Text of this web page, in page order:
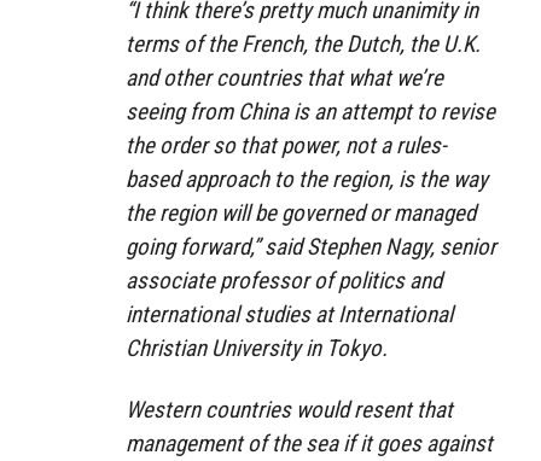
“I think there’s pretty much unanimity in
terms of the French, the Dutch, the U.K.
and other countries that what we’re
seeing from China is an attempt to revise
the order so that power, not a rules-
based approach to the region, is the way
the region will be governed or managed
going forward,” said Stephen Nagy, senior
associate professor of politics and
international studies at International
Christian University in Tokyo.
Western countries would resent that
management of the sea if it goes against